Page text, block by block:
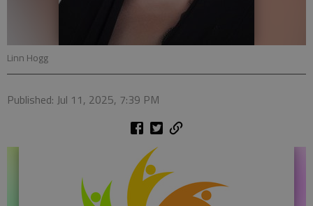
Linn Hogg
Published: Jul 11, 2025, 7:39 PM